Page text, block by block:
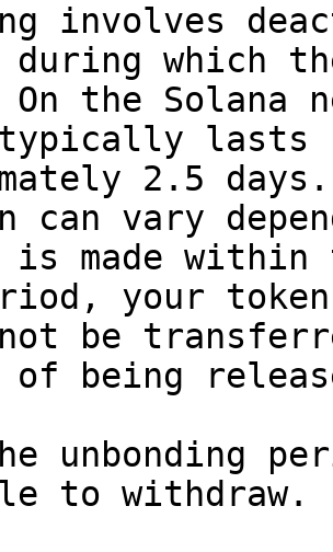
involves
during which
the Solana
lasts
2.5
can vary
is made
your
be
of being
unbonding
to withdraw.